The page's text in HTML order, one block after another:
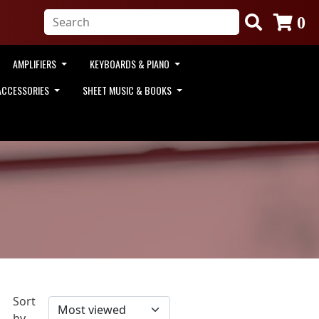
0
AMPLIFIERS
KEYBOARDS & PIANO
SHEET MUSIC & BOOKS
Sort